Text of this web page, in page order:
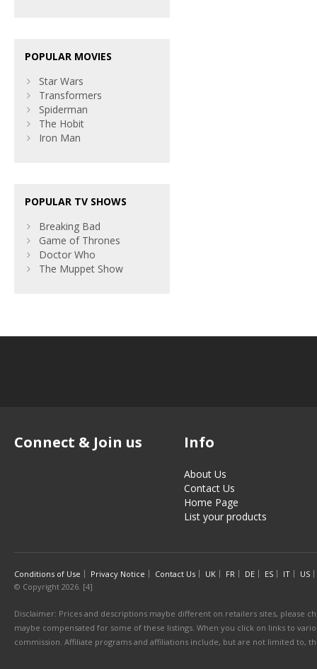
POPULAR MOVIES
Star Wars
Transformers
Spiderman
The Hobit
Iron Man
POPULAR TV SHOWS
Breaking Bad
Game of Thrones
Doctor Who
The Muppet Show
Connect & Join us Info
About Us
Contact Us
Home Page
List your products
Conditions of Use Privacy Notice Contact Us UK FR DE ES IT
US
© Copyright 2026. [4]
Disclaimer: Prices and descriptions maybe different on retailers sites, please
maybe compensated for some of these listings. When you click on links to
commission. Affiliate programs and affiliations include, but are not limited to,